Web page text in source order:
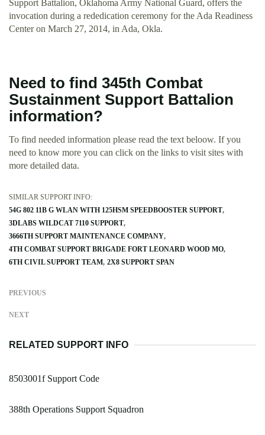
Support Battalion, Oklahoma Army National Guard, offers the
invocation during a rededication ceremony for the Ada Readiness
Center on March 27, 2014, in Ada, Okla.
Need to find 345th Combat
Sustainment Support Battalion
information?
To find needed information please read the text beloow. If you
need to know more you can click on the links to visit sites with
more detailed data.
SIMILAR SUPPORT INFO:
54G 802 11B G WLAN WITH 125HSM SPEEDBOOSTER SUPPORT
3DLABS WILDCAT 7110 SUPPORT
3666TH SUPPORT MAINTENANCE COMPANY
4TH COMBAT SUPPORT BRIGADE FORT LEONARD WOOD MO
6TH CIVIL SUPPORT TEAM 2X8 SUPPORT SPAN
PREVIOUS
NEXT
RELATED SUPPORT INFO
8503001f Support Code
388th Operations Support Squadron